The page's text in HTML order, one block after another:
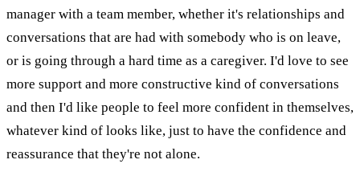
manager with a team member, whether it's relationships and
conversations that are had with somebody who is on leave,
or is going through a hard time as a caregiver. I'd love to see
more support and more constructive kind of conversations
and then I'd like people to feel more confident in themselves,
whatever kind of looks like, just to have the confidence and
reassurance that they're not alone.